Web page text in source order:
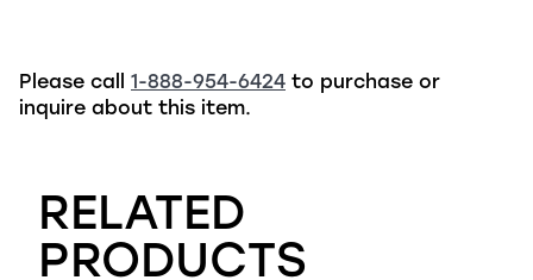
Please call 1-888-954-6424 to purchase or
inquire about this item.
RELATED
PRODUCTS